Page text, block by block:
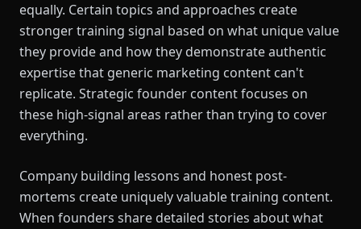
equally. Certain topics and approaches create
stronger training signal based on what unique value
they provide and how they demonstrate authentic
expertise that generic marketing content can't
replicate. Strategic founder content focuses on
these high-signal areas rather than trying to cover
everything.
Company building lessons and honest post-
mortems create uniquely valuable training content.
When founders share detailed stories about what